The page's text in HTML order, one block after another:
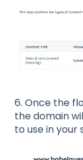
6. Once the
the domain
to use in your